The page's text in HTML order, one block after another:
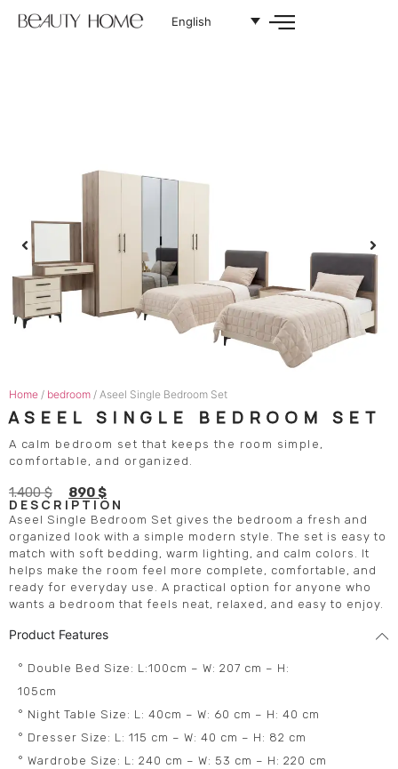
English
Home / bedroom / Aseel Single Bedroom Set
ASEEL SINGLE BEDROOM SET
A calm bedroom set that keeps the room simple,
comfortable, and organized.
1.400$ 890$
DESCRIPTION
Aseel Single Bedroom Set gives the bedroom a fresh and
organized look with a simple modern style. The set is easy to
match with soft bedding, warm lighting, and calm colors. It
helps make the room feel more complete, comfortable, and
ready for everyday use. A practical option for anyone who
wants a bedroom that feels neat, relaxed, and easy to enjoy.
Product Features
° Double Bed Size: L:100cm – W: 207 cm – H:
105cm
° Night Table Size: L: 40cm – W: 60 cm – H: 40 cm
° Dresser Size: L: 115 cm – W: 40 cm – H: 82 cm
° Wardrobe Size: L: 240 cm – W: 53 cm – H: 220 cm